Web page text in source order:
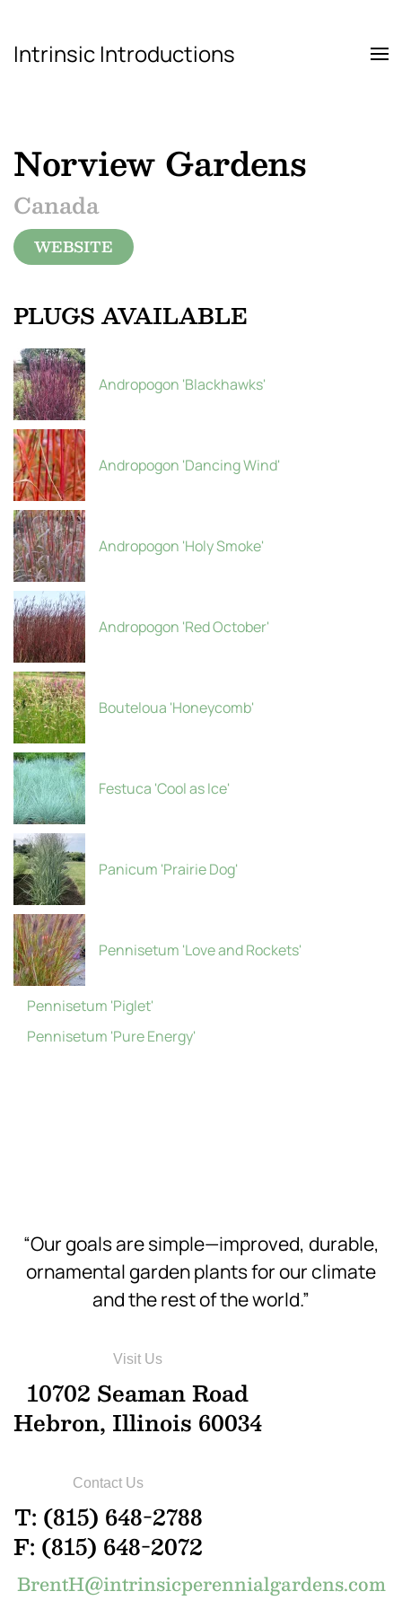
Skip to main content
Intrinsic Introductions
Norview Gardens
Canada
WEBSITE
PLUGS AVAILABLE
Andropogon 'Blackhawks'
Andropogon 'Dancing Wind'
Andropogon 'Holy Smoke'
Andropogon 'Red October'
Bouteloua 'Honeycomb'
Festuca 'Cool as Ice'
Panicum 'Prairie Dog'
Pennisetum 'Love and Rockets'
Pennisetum 'Piglet'
Pennisetum 'Pure Energy'
“Our goals are simple—improved, durable,
ornamental garden plants for our climate
and the rest of the world.”
Visit Us
10702 Seaman Road
Hebron, Illinois 60034
Contact Us
T: (815) 648-2788
F: (815) 648-2072
BrentH@intrinsicperennialgardens.com